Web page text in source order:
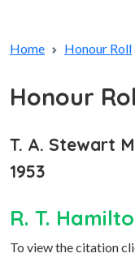
Home Honour Roll
Honour
T. A. Stewart
1953
R. T.
To view the citation